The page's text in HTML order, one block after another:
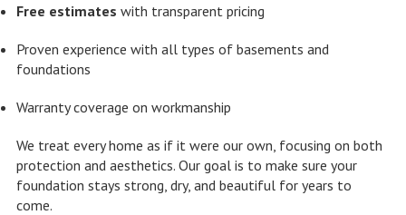
Free estimates with transparent pricing
Proven experience with all types of basements and
foundations
Warranty coverage on workmanship
We treat every home as if it were our own, focusing on both
protection and aesthetics. Our goal is to make sure your
foundation stays strong, dry, and beautiful for years to
come.